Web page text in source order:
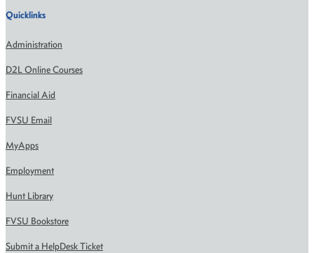
Quicklinks
Administration
D2L Online Courses
Financial Aid
FVSU Email
MyApps
Employment
Hunt Library
FVSU Bookstore
Submit a HelpDesk Ticket